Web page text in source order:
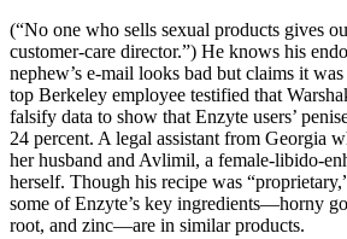
(“No one who sells sexual products gives
customer-care director.”) He knows his
nephew’s e-mail looks bad but claims it
top Berkeley employee testified that
falsify data to show that Enzyte users’
24 percent. A legal assistant from Georgia
her husband and Avlimil, a female-libido-
herself. Though his recipe was
some of Enzyte’s key ingredients—horny
root, and zinc—are in similar products.